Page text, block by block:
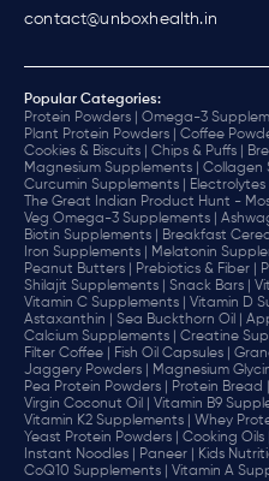
contact@unboxhealth.in
Popular Categories:
Protein Powders |
Omega-3
Plant Protein Powders |
Coffee
Cookies & Biscuits |
Chips & Puffs |
Magnesium Supplements |
Collagen
Curcumin Supplements |
Electrolytes |
The Great Indian Product Hunt -
Veg Omega-3 Supplements |
Biotin Supplements |
Breakfast
Iron Supplements |
Melatonin
Peanut Butters |
Prebiotics & Fiber |
Shilajit Supplements |
Snack Bars |
Vitamin C Supplements |
Vitamin D
Astaxanthin |
Sea Buckthorn Oil |
Calcium Supplements |
Creatine
Filter Coffee |
Fish Oil Capsules |
Jaggery Powders |
Magnesium
Pea Protein Powders |
Protein Bread |
Virgin Coconut Oil |
Vitamin B9
Vitamin K2 Supplements |
Whey
Yeast Protein Powders |
Cooking Oils |
Instant Noodles |
Paneer | Kids
CoQ10 Supplements |
Vitamin A